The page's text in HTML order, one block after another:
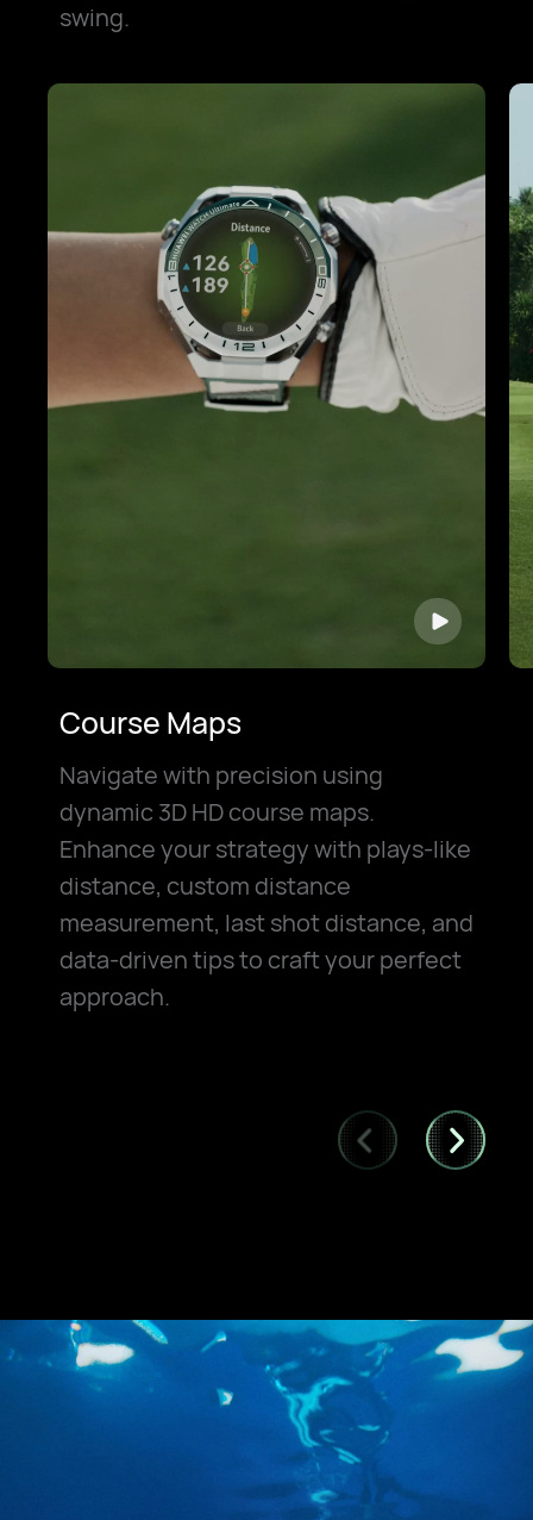
swing.
Course Maps
Navigate with precision using
dynamic 3D HD course maps.
Enhance your strategy with plays-like
distance, custom distance
measurement, last shot distance, and
data-driven tips to craft your perfect
approach.